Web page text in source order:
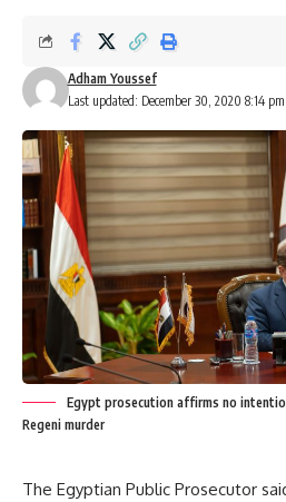
Last updated: December 30, 2020 8:14 pm
Adham Youssef
Egypt prosecution affirms no
Regeni murder
The Egyptian Public Prosecutor